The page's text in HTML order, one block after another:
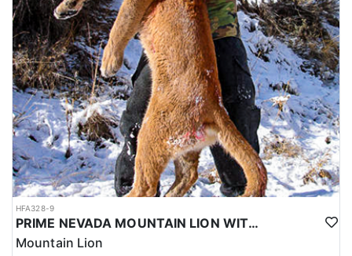
HFA328-9
PRIME NEVADA MOUNTAIN LION WITH HOUNDS
Mountain Lion